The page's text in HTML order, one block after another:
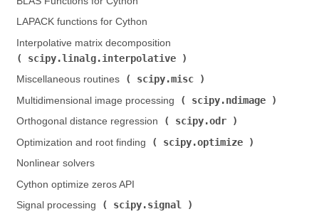
LAPACK functions for Cython
Interpolative matrix decomposition (
scipy.linalg.interpolative
Miscellaneous routines (
scipy.misc
Multidimensional image processing (
scipy.ndimage
Orthogonal distance regression (
scipy.odr
Optimization and root finding (
scipy.optimize
Nonlinear solvers
Cython optimize zeros API
Signal processing (
scipy.signal